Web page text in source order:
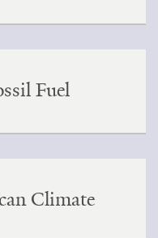
Fuel
Climate